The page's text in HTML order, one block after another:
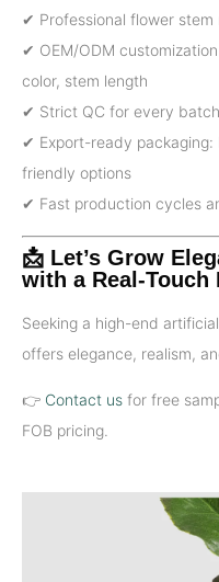
✔ Professional flower
✔ OEM/ODM
color, stem length
✔ Strict QC for every
✔ Export-ready
friendly options
✔ Fast production cycles
📩 Let’s Grow
with a Real-
Seeking a high-end
offers elegance, realism,
👉 Contact us for free
FOB pricing.